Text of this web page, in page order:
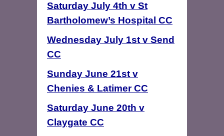
Saturday July 4th v St
Bartholomew’s Hospital CC
Wednesday July 1st v Send
CC
Sunday June 21st v
Chenies & Latimer CC
Saturday June 20th v
Claygate CC